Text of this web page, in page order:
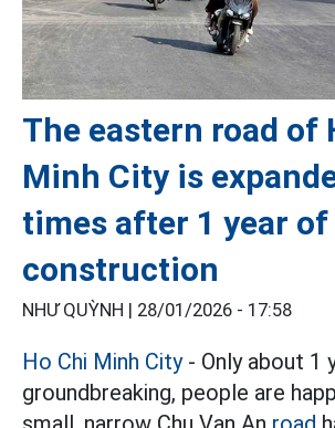
The eastern road of
Minh City is
times after 1 year of
construction
NHƯ QUỲNH | 28/01/2026 - 17:58
Ho Chi Minh City- Only about 1
groundbreaking, people are